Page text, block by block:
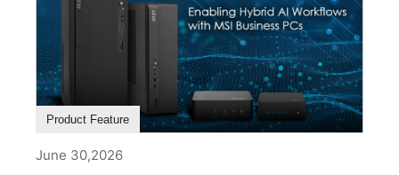
Product Feature
June 30,2026